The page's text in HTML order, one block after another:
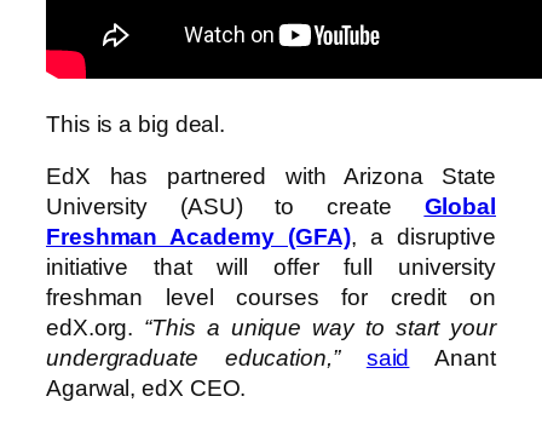
This is a big deal.
EdX has partnered with Arizona State
University (ASU) to create Global
Freshman Academy (GFA), a disruptive
initiative that will offer full university
freshman level courses for credit on
edX.org. “This a unique way to start your
undergraduate education,”
said
Anant
Agarwal, edX CEO.